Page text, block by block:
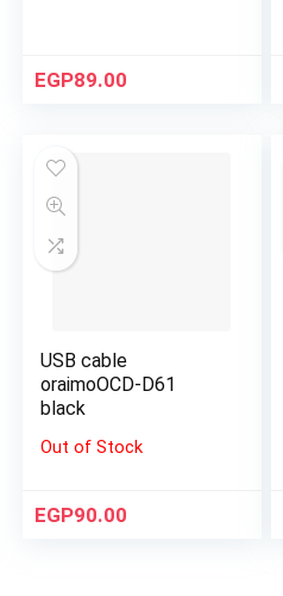
EGP89.00
USB cable
oraimoOCD-D61
black
Out of Stock
EGP90.00